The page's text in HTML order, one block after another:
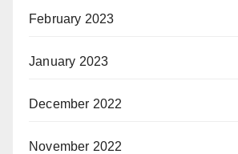
February 2023
January 2023
December 2022
November 2022